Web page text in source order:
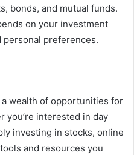
bonds, and mutual funds.
on your investment
preferences.
wealth of opportunities for
you’re interested in day
investing in stocks, online
and resources you